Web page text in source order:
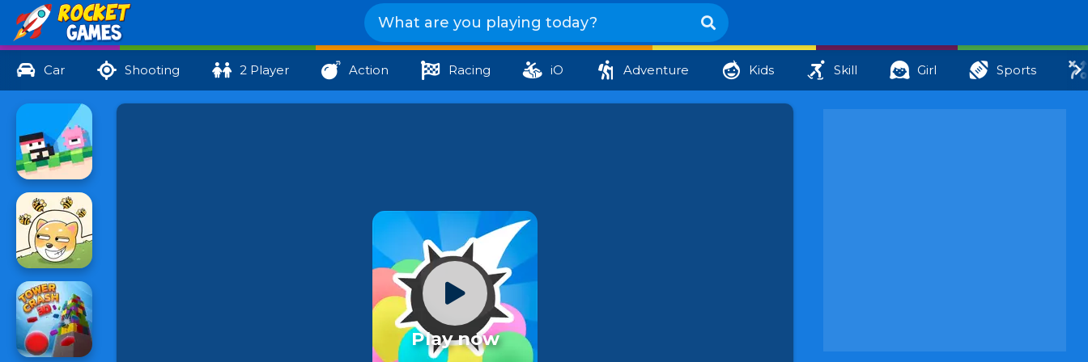
Car Shooting 2 Player Action Racing iO Adventure Kids Skill Girl Sports
Play now